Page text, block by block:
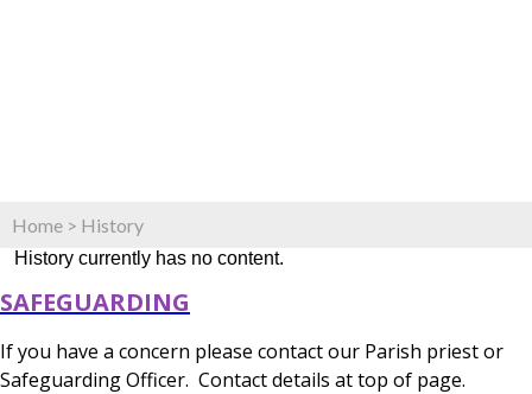
Home > History
History currently has no content.
SAFEGUARDING
If you have a concern please contact our Parish priest or
Safeguarding Officer. Contact details at top of page.